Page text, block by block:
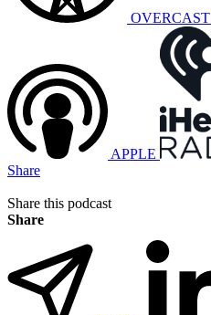
OVERCAST
APPLE
Share
Share this podcast
Share